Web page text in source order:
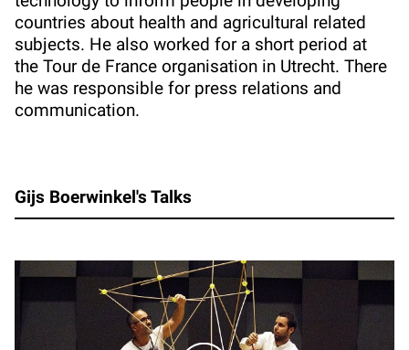
countries about health and agricultural related
subjects. He also worked for a short period at
the Tour de France organisation in Utrecht. There
he was responsible for press relations and
communication.
Gijs Boerwinkel's Talks